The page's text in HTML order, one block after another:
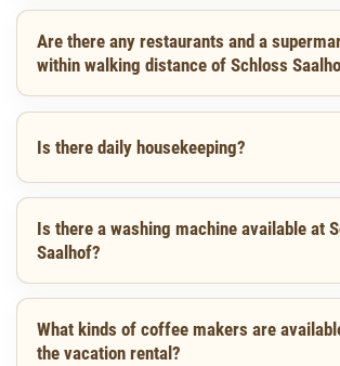
Are there any restaurants and a
within walking distance of Schloss
Is there daily housekeeping?
Is there a washing machine available at
Saalhof?
What kinds of coffee makers are
the vacation rental?